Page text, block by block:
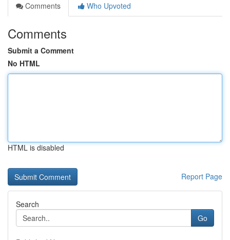
Comments
Who Upvoted
Comments
Submit a Comment
No HTML
HTML is disabled
Report Page
Search
Go